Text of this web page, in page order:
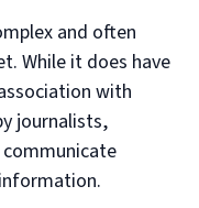
and often
While it does have
with
journalists,